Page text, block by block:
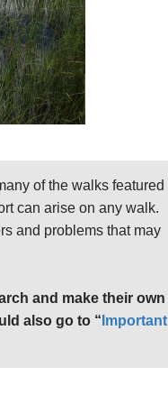
of the walks featured
can arise on any walk.
and problems that may
and make their own
also go to “ Important